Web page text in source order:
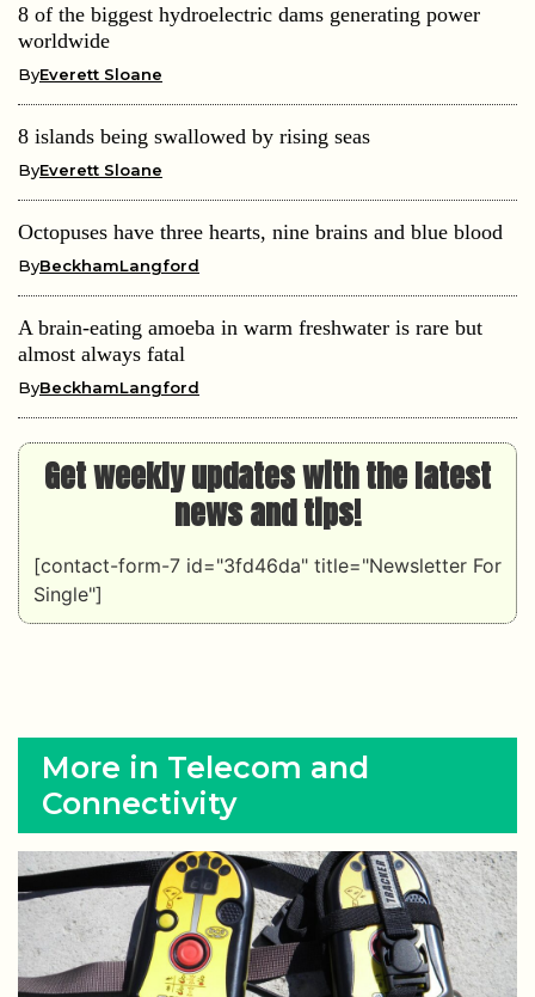
8 of the biggest hydroelectric dams generating power
worldwide
ByEverett Sloane
8 islands being swallowed by rising seas
ByEverett Sloane
Octopuses have three hearts, nine brains and blue blood
ByBeckhamLangford
A brain-eating amoeba in warm freshwater is rare but
almost always fatal
ByBeckhamLangford
Get weekly updates with the latest
news and tips!
[contact-form-7 id="3fd46da" title="Newsletter For
Single"]
More in Telecom and
Connectivity